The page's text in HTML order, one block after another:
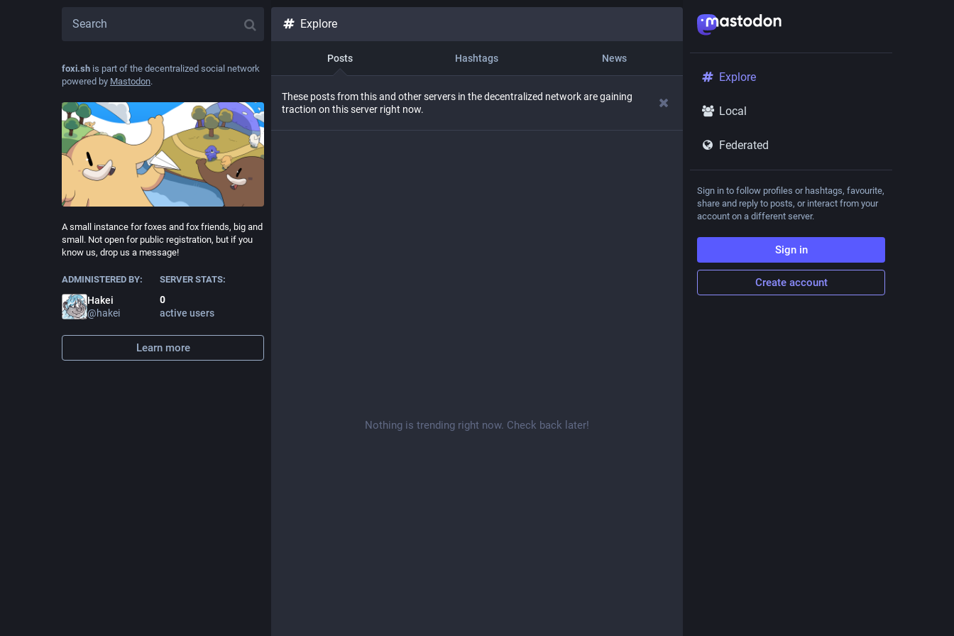
foxi.sh is part of the decentralized social network
powered by Mastodon.
A small instance for foxes and fox friends, big and
small. Not open for public registration, but if you
know us, drop us a message!
ADMINISTERED BY:
Hakei
@hakei
SERVER STATS:
0
active users
Learn more
Explore
Posts Hashtags News
These posts from this and other servers in the decentralized network are gaining
traction on this server right now.
Nothing is trending right now. Check back later!
Explore
Local
Federated
Sign in to follow profiles or hashtags, favourite,
share and reply to posts, or interact from your
account on a different server.
Sign in
Create account